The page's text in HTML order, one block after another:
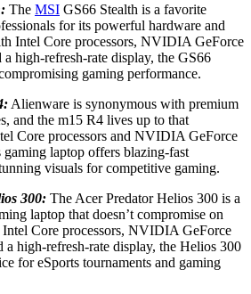
The MSI GS66 Stealth is a favorite
for its powerful hardware and
Intel Core processors, NVIDIA GeForce
high-refresh-rate display, the GS66
gaming performance.
Alienware is synonymous with premium
and the m15 R4 lives up to that
Core processors and NVIDIA GeForce
laptop offers blazing-fast
visuals for competitive gaming.
300: The Acer Predator Helios 300 is a
laptop that doesn’t compromise on
Core processors, NVIDIA GeForce
high-refresh-rate display, the Helios 300
for eSports tournaments and gaming